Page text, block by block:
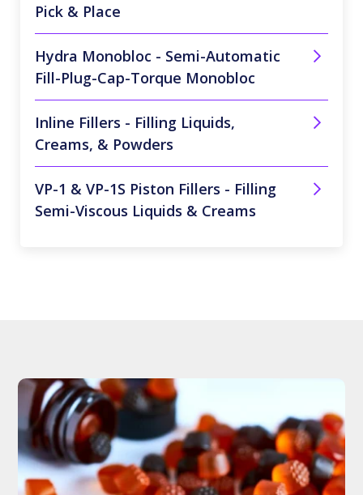
Pick & Place
Hydra Monobloc - Semi-Automatic
Fill-Plug-Cap-Torque Monobloc
Inline Fillers - Filling Liquids,
Creams, & Powders
VP-1 & VP-1S Piston Fillers - Filling
Semi-Viscous Liquids & Creams